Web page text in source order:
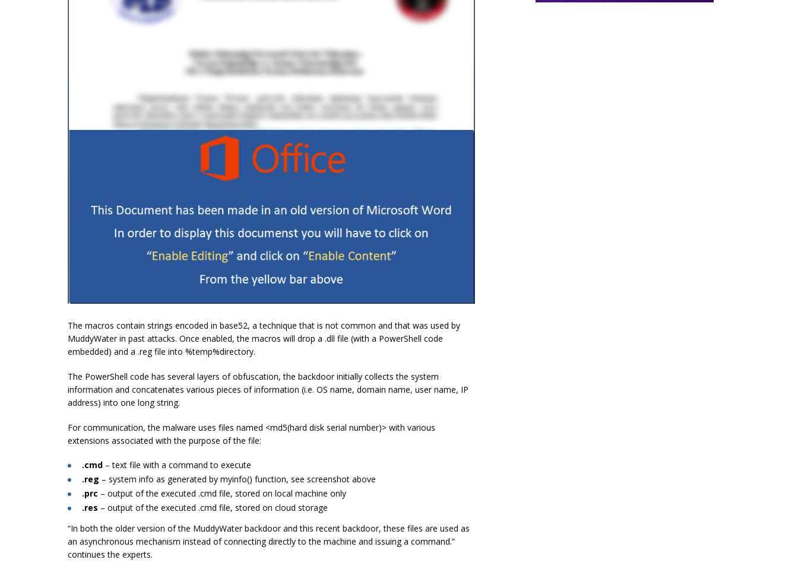
The macros contain strings encoded in base52, a technique that is not common and that was used by
MuddyWater in past attacks. Once enabled, the macros will drop a .dll file (with a PowerShell code
embedded) and a .reg file into %temp%directory.
The PowerShell code has several layers of obfuscation, the backdoor initially collects the system
information and concatenates various pieces of information (i.e. OS name, domain name, user name, IP
address) into one long string.
For communication, the malware uses files named <md5(hard disk serial number)> with various
extensions associated with the purpose of the file:
.cmd – text file with a command to execute
.reg – system info as generated by myinfo() function, see screenshot above
.prc – output of the executed .cmd file, stored on local machine only
.res – output of the executed .cmd file, stored on cloud storage
“In both the older version of the MuddyWater backdoor and this recent backdoor, these files are used as
an asynchronous mechanism instead of connecting directly to the machine and issuing a command.”
continues the experts.